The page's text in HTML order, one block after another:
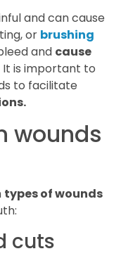
and can cause
or brushing
and cause
It is important to
to facilitate
wounds
types of wounds
cuts